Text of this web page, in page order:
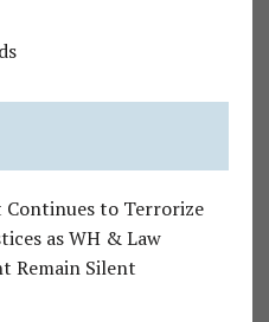
to Terrorize
as WH & Law
Remain Silent